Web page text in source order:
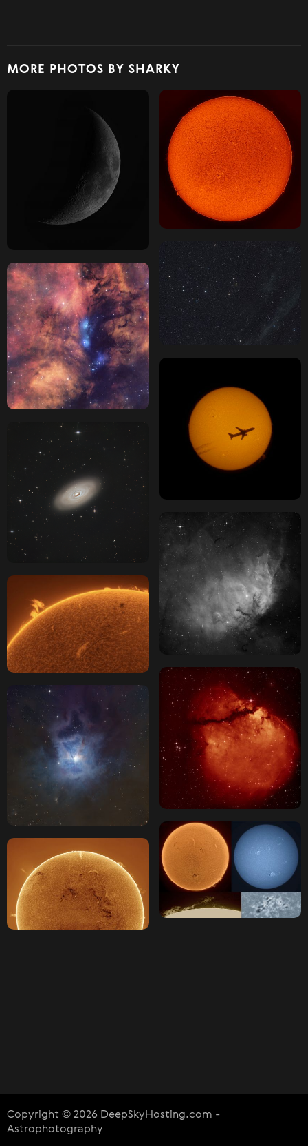
MORE PHOTOS BY SHARKY
Copyright © 2026 DeepSkyHosting.com -
Astrophotography